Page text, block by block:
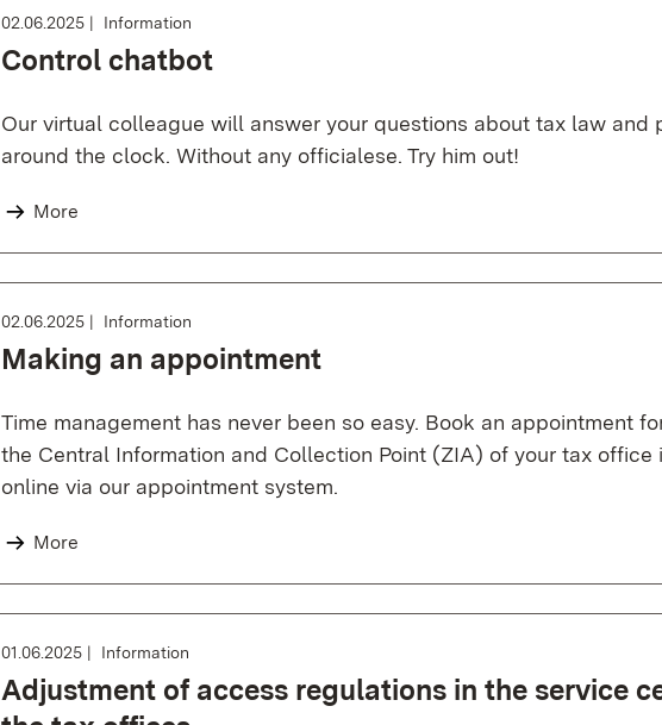
02.06.2025 Information
Control chatbot
Our virtual colleague will answer your questions about tax law and
around the clock. Without any officialese. Try him out!
More
02.06.2025 Information
Making an appointment
Time management has never been so easy. Book an appointment
the Central Information and Collection Point (ZIA) of your tax office
online via our appointment system.
More
01.06.2025 Information
Adjustment of access regulations in the service